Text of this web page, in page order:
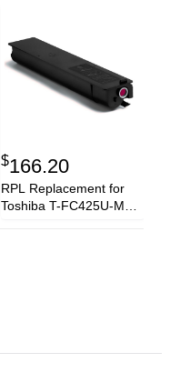
$166.20
RPL Replacement for
Toshiba T-FC425U-M